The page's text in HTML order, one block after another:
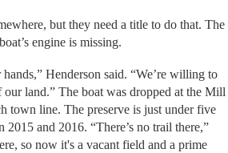
but they need a title to do that. The
engine is missing.
Henderson said. “We’re willing to
land.” The boat was dropped at the Mill
town line. The preserve is just under five
and 2016. “There’s no trail there,”
so now it's a vacant field and a prime